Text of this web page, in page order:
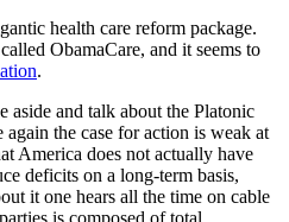
health care reform package.
ObamaCare, and it seems to
.
aside and talk about the Platonic
the case for action is weak at
America does not actually have
deficits on a long-term basis,
it one hears all the time on cable